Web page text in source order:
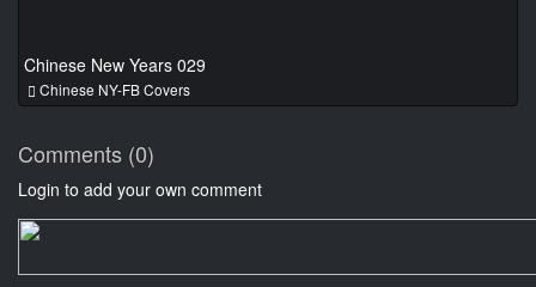
Chinese New Years 029
Chinese NY-FB Covers
Comments (0)
Login to add your own comment